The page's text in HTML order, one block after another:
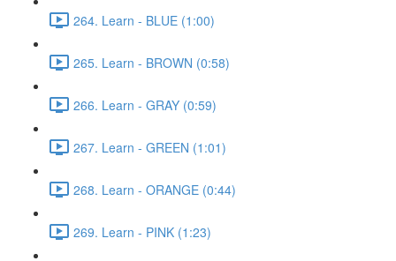
264. Learn - BLUE (1:00)
265. Learn - BROWN (0:58)
266. Learn - GRAY (0:59)
267. Learn - GREEN (1:01)
268. Learn - ORANGE (0:44)
269. Learn - PINK (1:23)